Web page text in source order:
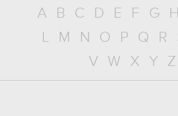
A B C D E F G H
L
M N O P Q R
V
W X Y Z